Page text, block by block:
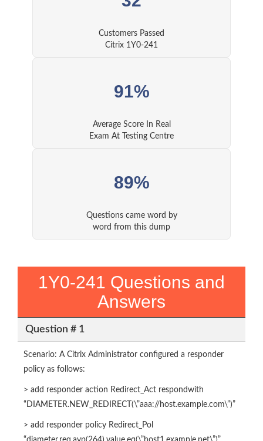
Customers Passed
Citrix 1Y0-241
91%
Average Score In Real
Exam At Testing Centre
89%
Questions came word by
word from this dump
1Y0-241 Questions and
Answers
Question # 1
Scenario: A Citrix Administrator configured a responder
policy as follows:
> add responder action Redirect_Act respondwith
“DIAMETER.NEW_REDIRECT(\”aaa://host.example.com\”)”
> add responder policy Redirect_Pol